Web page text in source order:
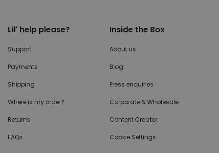
Lil' help please?
Support
Payments
Shipping
Where is my order?
Returns
FAQs
Inside the Box
About us
Blog
Press enquiries
Corporate & Wholesale
Content Creator
Cookie Settings